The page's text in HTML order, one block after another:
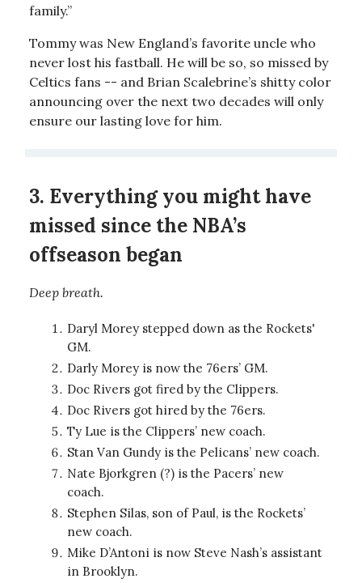
family.”
Tommy was New England’s favorite uncle who
never lost his fastball. He will be so, so missed by
Celtics fans -- and Brian Scalebrine’s shitty color
announcing over the next two decades will only
ensure our lasting love for him.
3. Everything you might have
missed since the NBA’s
offseason began
Deep breath.
Daryl Morey stepped down as the Rockets'
GM.
Darly Morey is now the 76ers’ GM.
Doc Rivers got fired by the Clippers.
Doc Rivers got hired by the 76ers.
Ty Lue is the Clippers’ new coach.
Stan Van Gundy is the Pelicans’ new coach.
Nate Bjorkgren (?) is the Pacers’ new
coach.
Stephen Silas, son of Paul, is the Rockets’
new coach.
Mike D’Antoni is now Steve Nash’s assistant
in Brooklyn.